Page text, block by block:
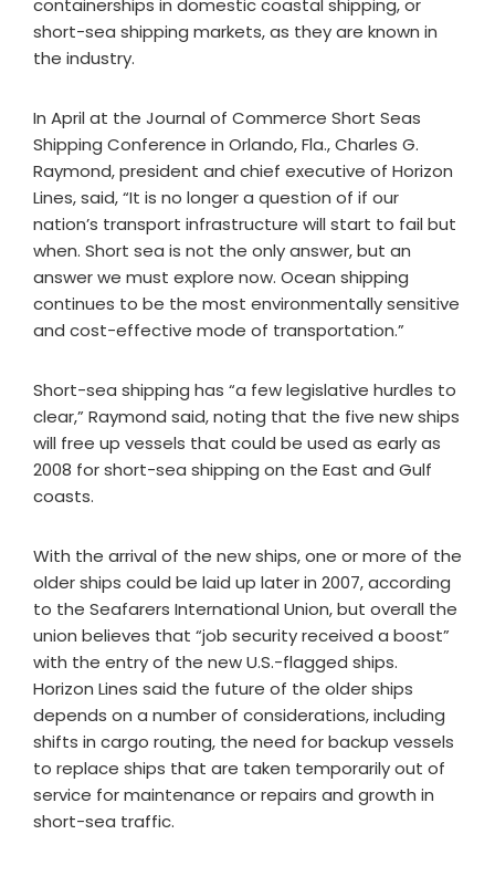
containerships in domestic coastal shipping, or
short-sea shipping markets, as they are known in
the industry.
In April at the Journal of Commerce Short Seas
Shipping Conference in Orlando, Fla., Charles G.
Raymond, president and chief executive of Horizon
Lines, said, “It is no longer a question of if our
nation’s transport infrastructure will start to fail but
when. Short sea is not the only answer, but an
answer we must explore now. Ocean shipping
continues to be the most environmentally sensitive
and cost-effective mode of transportation.”
Short-sea shipping has “a few legislative hurdles to
clear,” Raymond said, noting that the five new ships
will free up vessels that could be used as early as
2008 for short-sea shipping on the East and Gulf
coasts.
With the arrival of the new ships, one or more of the
older ships could be laid up later in 2007, according
to the Seafarers International Union, but overall the
union believes that “job security received a boost”
with the entry of the new U.S.-flagged ships.
Horizon Lines said the future of the older ships
depends on a number of considerations, including
shifts in cargo routing, the need for backup vessels
to replace ships that are taken temporarily out of
service for maintenance or repairs and growth in
short-sea traffic.